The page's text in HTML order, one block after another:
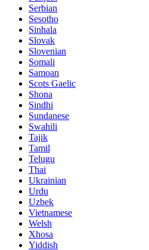
Serbian
Sesotho
Sinhala
Slovak
Slovenian
Somali
Samoan
Scots Gaelic
Shona
Sindhi
Sundanese
Swahili
Tajik
Tamil
Telugu
Thai
Ukrainian
Urdu
Uzbek
Vietnamese
Welsh
Xhosa
Yiddish